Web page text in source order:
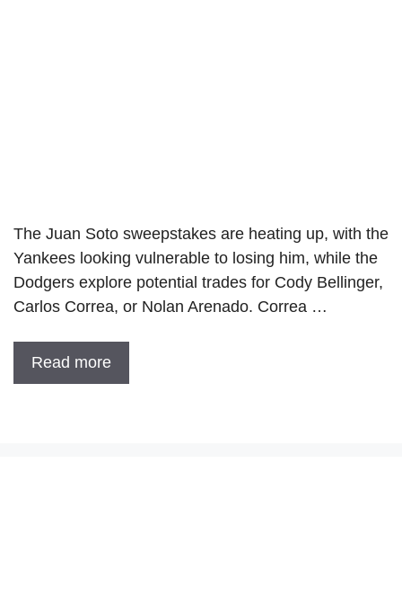
The Juan Soto sweepstakes are heating up, with the
Yankees looking vulnerable to losing him, while the
Dodgers explore potential trades for Cody Bellinger,
Carlos Correa, or Nolan Arenado. Correa …
Read more